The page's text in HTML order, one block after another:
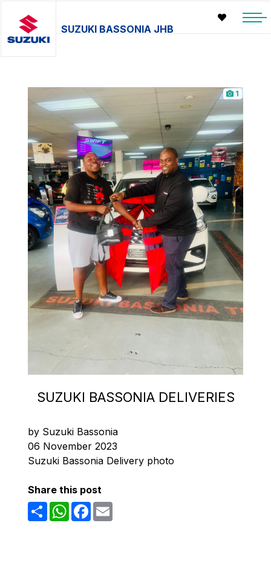
SUZUKI BASSONIA JHB
1
SUZUKI BASSONIA DELIVERIES
by Suzuki Bassonia
06 November 2023
Suzuki Bassonia Delivery photo
Share this post
ShareWhatsAppFacebook